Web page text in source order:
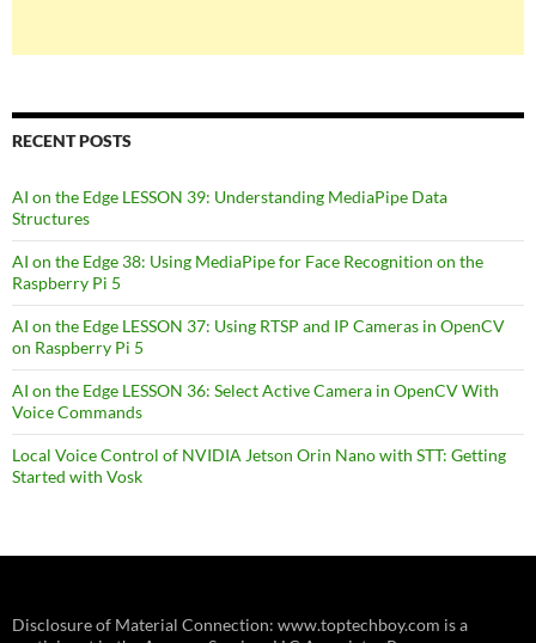
RECENT POSTS
AI on the Edge LESSON 39: Understanding MediaPipe Data
Structures
AI on the Edge 38: Using MediaPipe for Face Recognition on the
Raspberry Pi 5
AI on the Edge LESSON 37: Using RTSP and IP Cameras in OpenCV
on Raspberry Pi 5
AI on the Edge LESSON 36: Select Active Camera in OpenCV With
Voice Commands
Local Voice Control of NVIDIA Jetson Orin Nano with STT: Getting
Started with Vosk
Disclosure of Material Connection: www.toptechboy.com is a